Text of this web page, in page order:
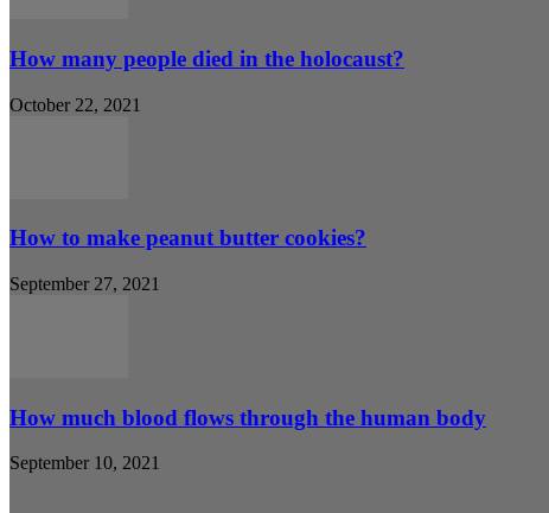
How many people died in the holocaust?
October 22, 2021
How to make peanut butter cookies?
September 27, 2021
How much blood flows through the human body
September 10, 2021